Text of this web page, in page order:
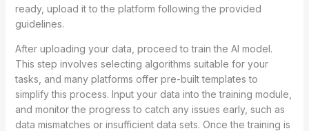
ready, upload it to the platform following the provided
guidelines.
After uploading your data, proceed to train the AI model.
This step involves selecting algorithms suitable for your
tasks, and many platforms offer pre-built templates to
simplify this process. Input your data into the training module,
and monitor the progress to catch any issues early, such as
data mismatches or insufficient data sets. Once the training is